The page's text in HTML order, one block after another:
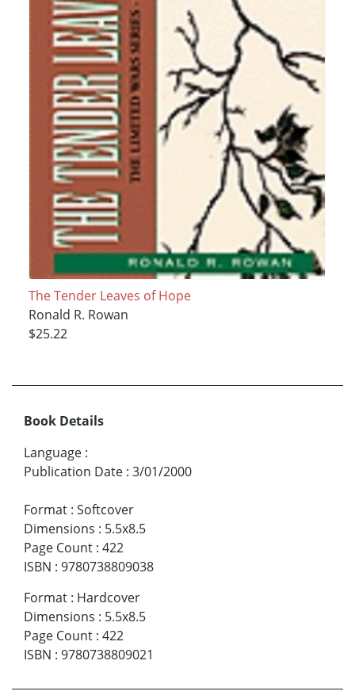
The Tender Leaves of Hope
Ronald R. Rowan
$25.22
Book Details
Language :
Publication Date : 3/01/2000
Format : Softcover
Dimensions : 5.5x8.5
Page Count : 422
ISBN : 9780738809038
Format : Hardcover
Dimensions : 5.5x8.5
Page Count : 422
ISBN : 9780738809021